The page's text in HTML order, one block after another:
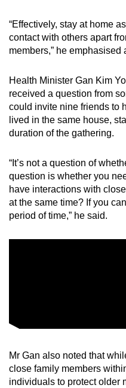
“Effectively, stay at home
contact with others apart
members,” he emphasised
Health Minister Gan Kim
received a question from
could invite nine friends to
lived in the same house,
duration of the gathering.
“It’s not a question of
question is whether you
have interactions with
at the same time? If you
period of time,” he said.
Mr Gan also noted that
close family members
individuals to protect older